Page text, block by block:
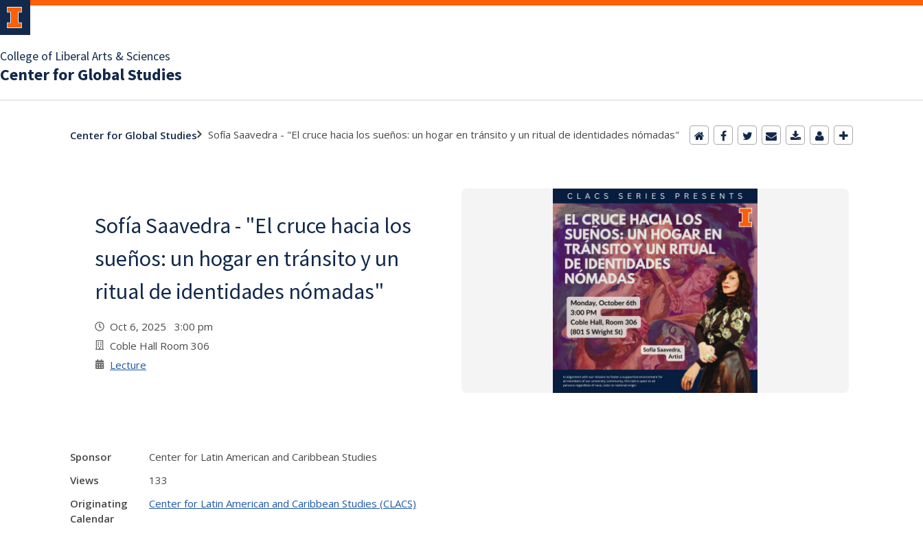
College of Liberal Arts & Sciences
Center for Global Studies
Center for Global Studies Sofía Saavedra - "El cruce hacia los sueños: un hogar en tránsito y un ritual de identidades nómadas"
Sofía Saavedra - "El cruce hacia los
sueños: un hogar en tránsito y un
ritual de identidades nómadas"
Oct 6, 2025 3:00 pm
Coble Hall Room 306
Lecture
Sponsor
Center for Latin American and Caribbean Studies
Views
133
Originating
Calendar
Center for Latin American and Caribbean Studies (CLACS)